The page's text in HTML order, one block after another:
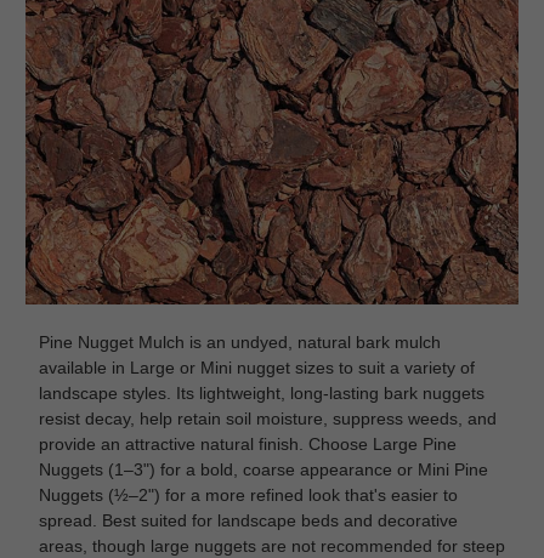
Pine Nugget Mulch is an undyed, natural bark mulch
available in Large or Mini nugget sizes to suit a variety of
landscape styles. Its lightweight, long-lasting bark nuggets
resist decay, help retain soil moisture, suppress weeds, and
provide an attractive natural finish. Choose Large Pine
Nuggets (1–3") for a bold, coarse appearance or Mini Pine
Nuggets (½–2") for a more refined look that's easier to
spread. Best suited for landscape beds and decorative
areas, though large nuggets are not recommended for steep